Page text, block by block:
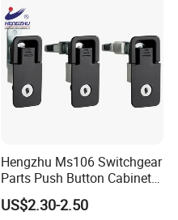
Hengzhu Ms106 Switchgear
Parts Push Button Cabinet
Panel Compression Electric
Cabinet Lock
US$2.30-2.50